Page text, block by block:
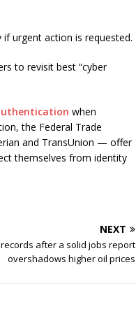
if urgent action is requested.
to revisit best “cyber
when
the Federal Trade
and TransUnion — offer
themselves from identity
NEXT
after a solid jobs report
overshadows higher oil prices